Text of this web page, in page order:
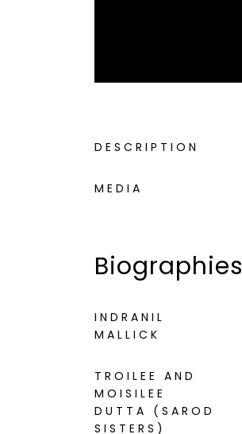
DESCRIPTION
MEDIA
Biographies
INDRANIL
MALLICK
TROILEE AND
MOISILEE
DUTTA (SAROD
SISTERS)